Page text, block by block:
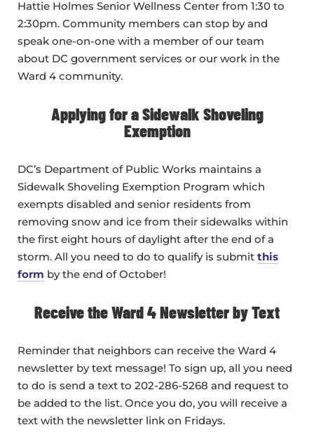
Hattie Holmes Senior Wellness Center from 1:30 to
2:30pm. Community members can stop by and
speak one-on-one with a member of our team
about DC government services or our work in the
Ward 4 community.
Applying for a Sidewalk Shoveling
Exemption
DC’s Department of Public Works maintains a
Sidewalk Shoveling Exemption Program which
exempts disabled and senior residents from
removing snow and ice from their sidewalks within
the first eight hours of daylight after the end of a
storm. All you need to do to qualify is submit this
form by the end of October!
Receive the Ward 4 Newsletter by Text
Reminder that neighbors can receive the Ward 4
newsletter by text message! To sign up, all you need
to do is send a text to 202-286-5268 and request to
be added to the list. Once you do, you will receive a
text with the newsletter link on Fridays.